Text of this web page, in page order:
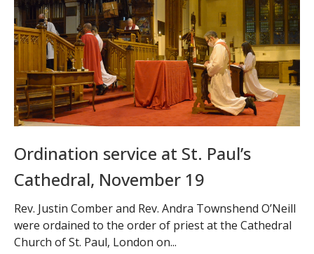
Ordination service at St. Paul’s
Cathedral, November 19
Rev. Justin Comber and Rev. Andra Townshend O’Neill
were ordained to the order of priest at the Cathedral
Church of St. Paul, London on...